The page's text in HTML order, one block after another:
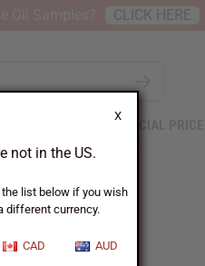
X
not in the US.
list below if you wish
different currency.
CAD AUD
SPECIAL PRICES
CLICK HERE